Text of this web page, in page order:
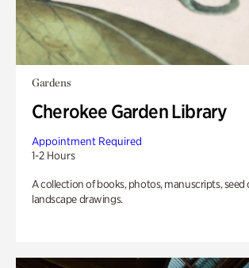
Gardens
Cherokee Garden Library
Appointment Required
1-2 Hours
A collection of books, photos, manuscripts, seed
landscape drawings.